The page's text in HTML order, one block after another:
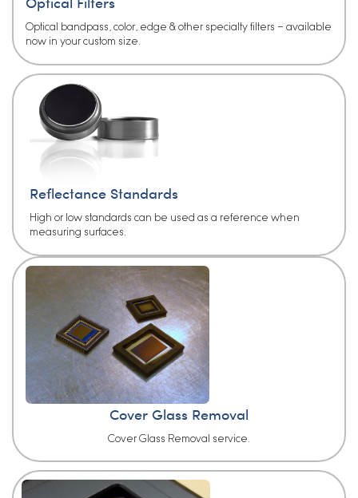
Optical bandpass, color, edge & other specialty filters – available
now in your custom size.
Reflectance Standards
High or low standards can be used as a reference when
measuring surfaces.
Cover Glass Removal
Cover Glass Removal service.